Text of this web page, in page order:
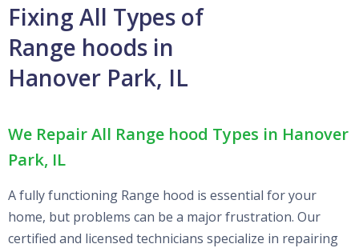
Fixing All Types of
Range hoods in
Hanover Park, IL
We Repair All Range hood Types in Hanover
Park, IL
A fully functioning Range hood is essential for your
home, but problems can be a major frustration. Our
certified and licensed technicians specialize in repairing